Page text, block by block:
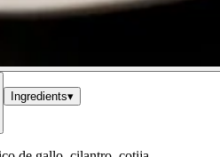
Ingredients▾